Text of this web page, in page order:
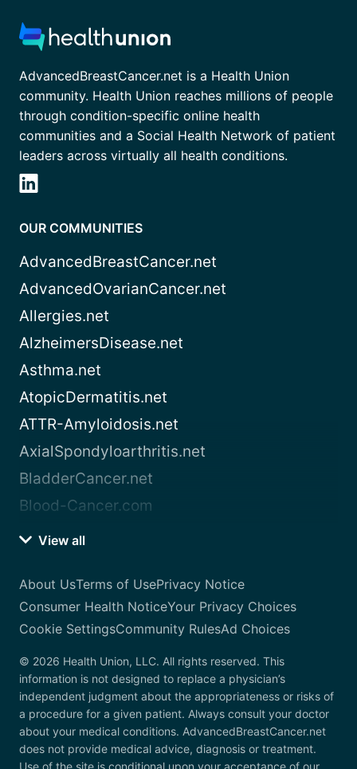
AdvancedBreastCancer.net is a Health Union
community. Health Union reaches millions of people
through condition-specific online health
communities and a Social Health Network of patient
leaders across virtually all health conditions.
OUR COMMUNITIES
AdvancedBreastCancer.net
AdvancedOvarianCancer.net
Allergies.net
AlzheimersDisease.net
Asthma.net
AtopicDermatitis.net
ATTR-Amyloidosis.net
AxialSpondyloarthritis.net
BladderCancer.net
Blood-Cancer.com
View all
About UsTerms of UsePrivacy Notice
Consumer Health NoticeYour Privacy Choices
Cookie SettingsCommunity RulesAd Choices
© 2026 Health Union, LLC. All rights reserved. This
information is not designed to replace a physician’s
independent judgment about the appropriateness or risks of
a procedure for a given patient. Always consult your doctor
about your medical conditions. AdvancedBreastCancer.net
does not provide medical advice, diagnosis or treatment.
Use of the site is conditional upon your acceptance of our